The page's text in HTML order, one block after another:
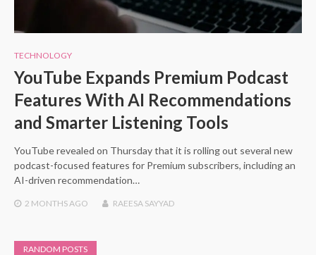
TECHNOLOGY
YouTube Expands Premium Podcast
Features With AI Recommendations
and Smarter Listening Tools
YouTube revealed on Thursday that it is rolling out several new
podcast-focused features for Premium subscribers, including an
AI-driven recommendation…
2 MONTHS AGO RAEESA SAYYAD
RANDOM POSTS